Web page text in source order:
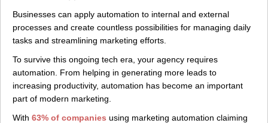
Businesses can apply automation to internal and external
processes and create countless possibilities for managing daily
tasks and streamlining marketing efforts.
To survive this ongoing tech era, your agency requires
automation. From helping in generating more leads to
increasing productivity, automation has become an important
part of modern marketing.
With 63% of companies using marketing automation claiming